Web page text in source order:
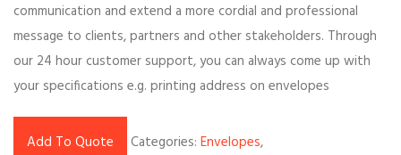
communication and extend a more cordial and professional
message to clients, partners and other stakeholders. Through
our 24 hour customer support, you can always come up with
your specifications e.g. printing address on envelopes
Add To Quote Categories: Envelopes,